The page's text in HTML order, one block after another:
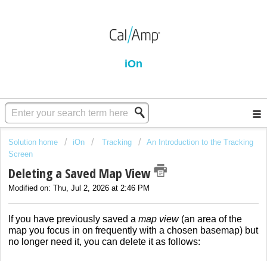
iOn
Solution home iOn Tracking
An Introduction to the Tracking
Screen
Deleting a Saved Map View
Modified on: Thu, Jul 2, 2026 at 2:46 PM
If you have previously saved a map view(an area of the
map you focus in on frequently with a chosen basemap) but
no longer need it, you can delete it as follows: